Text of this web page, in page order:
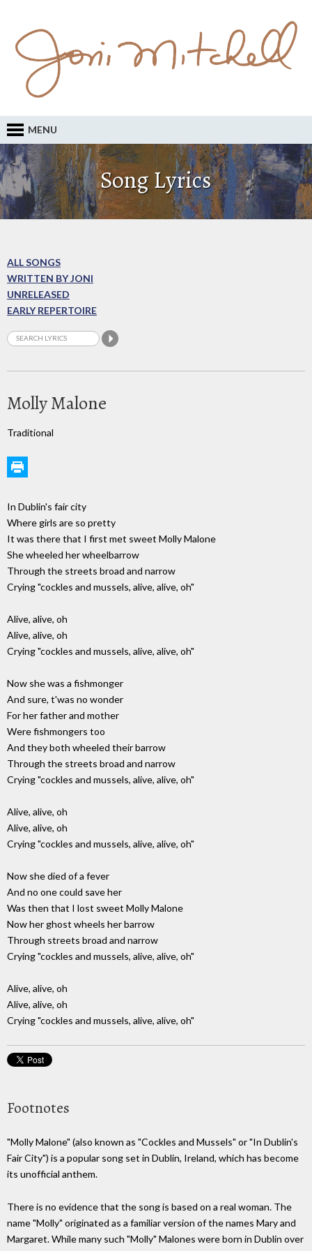
MENU
Song Lyrics
ALL SONGS
WRITTEN BY JONI
UNRELEASED
EARLY REPERTOIRE
Molly Malone
Traditional
In Dublin's fair city
Where girls are so pretty
It was there that I first met sweet Molly Malone
She wheeled her wheelbarrow
Through the streets broad and narrow
Crying "cockles and mussels, alive, alive, oh"
Alive, alive, oh
Alive, alive, oh
Crying "cockles and mussels, alive, alive, oh"
Now she was a fishmonger
And sure, t'was no wonder
For her father and mother
Were fishmongers too
And they both wheeled their barrow
Through the streets broad and narrow
Crying "cockles and mussels, alive, alive, oh"
Alive, alive, oh
Alive, alive, oh
Crying "cockles and mussels, alive, alive, oh"
Now she died of a fever
And no one could save her
Was then that I lost sweet Molly Malone
Now her ghost wheels her barrow
Through streets broad and narrow
Crying "cockles and mussels, alive, alive, oh"
Alive, alive, oh
Alive, alive, oh
Crying "cockles and mussels, alive, alive, oh"
Footnotes
"Molly Malone" (also known as "Cockles and Mussels" or "In Dublin's
Fair City") is a popular song set in Dublin, Ireland, which has become
its unofficial anthem.
There is no evidence that the song is based on a real woman. The
name "Molly" originated as a familiar version of the names Mary and
Margaret. While many such "Molly" Malones were born in Dublin over